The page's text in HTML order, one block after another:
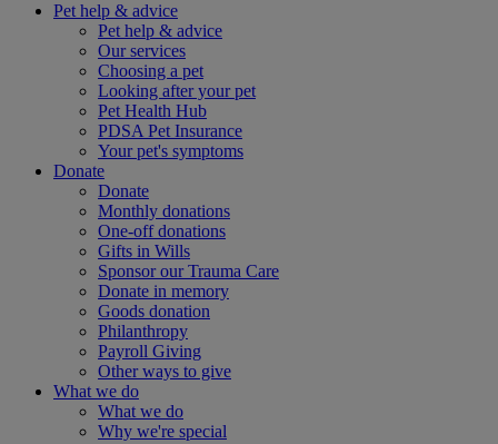
Pet help & advice
Pet help & advice
Our services
Choosing a pet
Looking after your pet
Pet Health Hub
PDSA Pet Insurance
Your pet's symptoms
Donate
Donate
Monthly donations
One-off donations
Gifts in Wills
Sponsor our Trauma Care
Donate in memory
Goods donation
Philanthropy
Payroll Giving
Other ways to give
What we do
What we do
Why we're special